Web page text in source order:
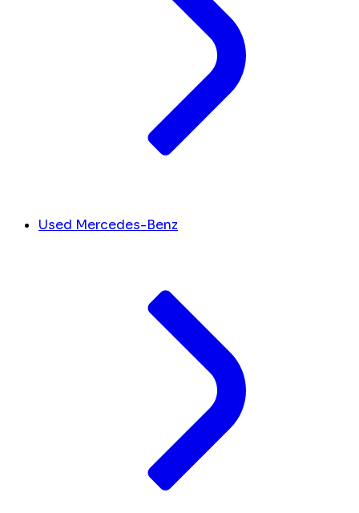
Used Mercedes-Benz